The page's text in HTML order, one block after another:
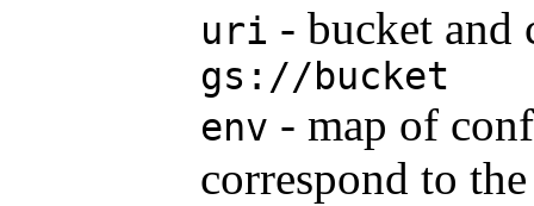
uri - bucket and
gs://bucket
env - map of
correspond to